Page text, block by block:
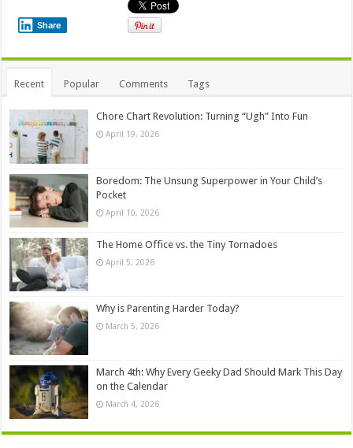
Share
Recent Popular Comments Tags
Chore Chart Revolution: Turning “Ugh” Into Fun
April 19, 2026
Boredom: The Unsung Superpower in Your Child’s
Pocket
April 10, 2026
The Home Office vs. the Tiny Tornadoes
April 5, 2026
Why is Parenting Harder Today?
March 5, 2026
March 4th: Why Every Geeky Dad Should Mark This Day
on the Calendar
March 4, 2026